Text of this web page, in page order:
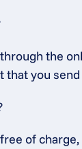
the
you
of